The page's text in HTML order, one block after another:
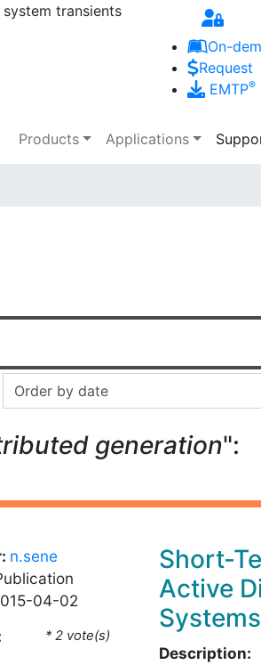
Skip to main
transients
On-
Request
EMTP®
Main navigation
Products Applications
generation":
n.sene
04-02
* 2 vote(s)
Short-
Active
Systems
Description: